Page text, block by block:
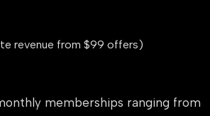
revenue from $99 offers)
memberships ranging from